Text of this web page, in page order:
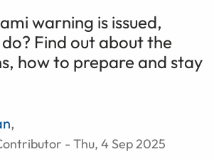
warning is issued,
Find out about the
how to prepare and stay
,
- Thu, 4 Sep 2025